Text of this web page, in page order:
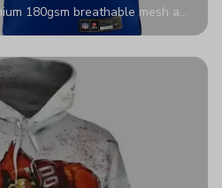
180gsm breathable mesh and
yours with any name and
to the streets.